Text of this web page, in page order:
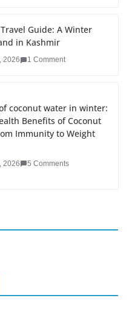
Guide: A Winter
in Kashmir
2026 1 Comment
coconut water in winter:
Benefits of Coconut
Immunity to Weight
2026 5 Comments